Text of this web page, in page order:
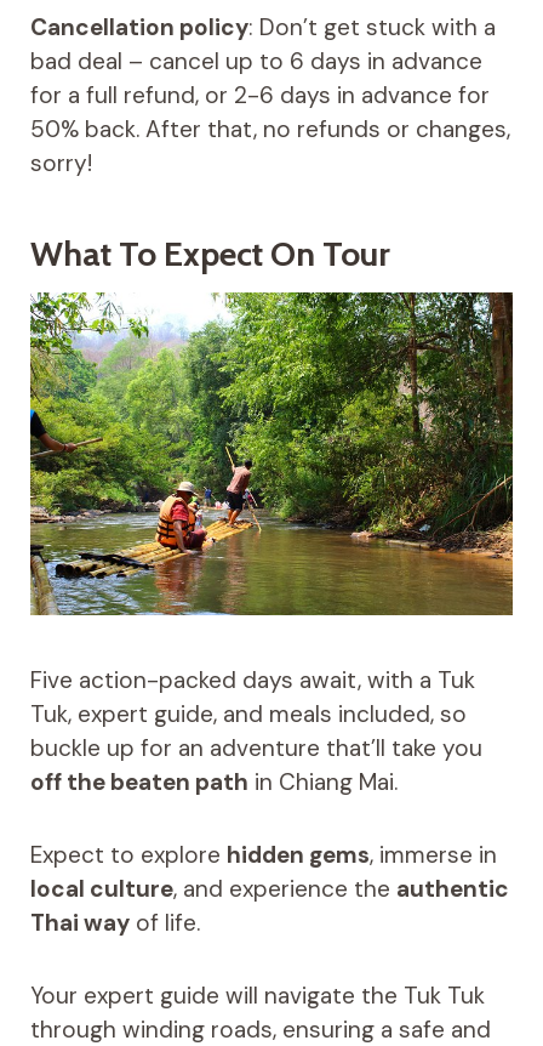
Cancellation policy: Don’t get stuck with a
bad deal – cancel up to 6 days in advance
for a full refund, or 2-6 days in advance for
50% back. After that, no refunds or changes,
sorry!
What To Expect On Tour
Five action-packed days await, with a Tuk
Tuk, expert guide, and meals included, so
buckle up for an adventure that’ll take you
off the beaten path in Chiang Mai.
Expect to explore hidden gems, immerse in
local culture, and experience the authentic
Thai wayof life.
Your expert guide will navigate the Tuk Tuk
through winding roads, ensuring a safe and